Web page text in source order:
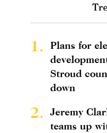
1.
Plans for
Stroud
down
2.
Jeremy
teams up